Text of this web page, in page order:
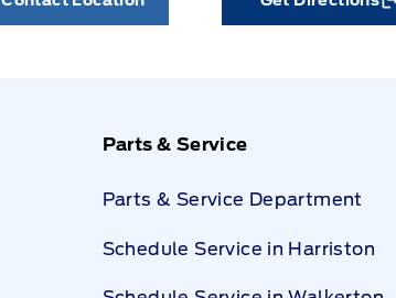
Link Icon
Parts & Service
Parts & Service Department
Schedule Service in Harriston